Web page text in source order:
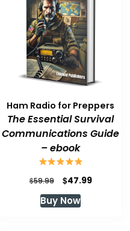
Ham Radio for Preppers
The Essential Survival
Communications Guide
– ebook
$59.99
Original
price
was:
$47.99Current
Buy Now